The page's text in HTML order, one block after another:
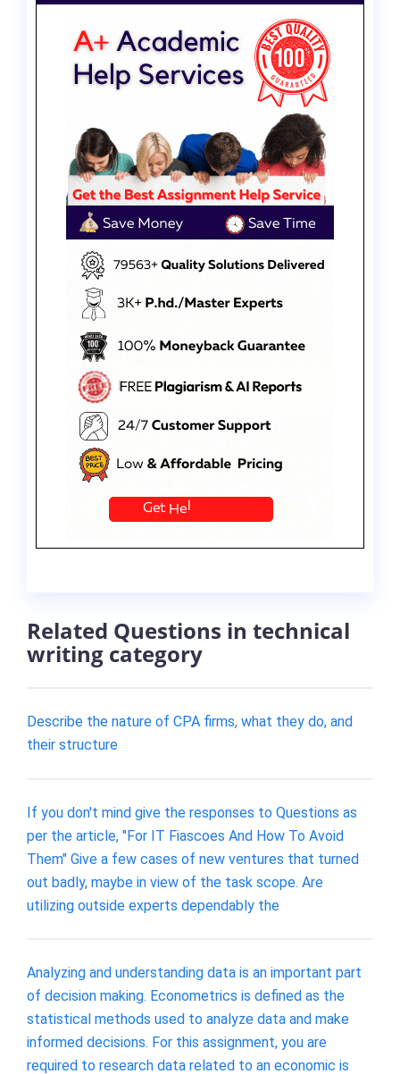
Related Questions in technical
writing category
Describe the nature of CPA firms, what they do, and
their structure
If you don't mind give the responses to Questions as
per the article, "For IT Fiascoes And How To Avoid
Them" Give a few cases of new ventures that turned
out badly, maybe in view of the task scope. Are
utilizing outside experts dependably the
Analyzing and understanding data is an important part
of decision making. Econometrics is defined as the
statistical methods used to analyze data and make
informed decisions. For this assignment, you are
required to research data related to an economic is